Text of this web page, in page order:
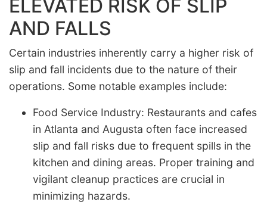
ELEVATED RISK OF SLIP
AND FALLS
Certain industries inherently carry a higher risk of
slip and fall incidents due to the nature of their
operations. Some notable examples include:
Food Service Industry: Restaurants and cafes
in Atlanta and Augusta often face increased
slip and fall risks due to frequent spills in the
kitchen and dining areas. Proper training and
vigilant cleanup practices are crucial in
minimizing hazards.